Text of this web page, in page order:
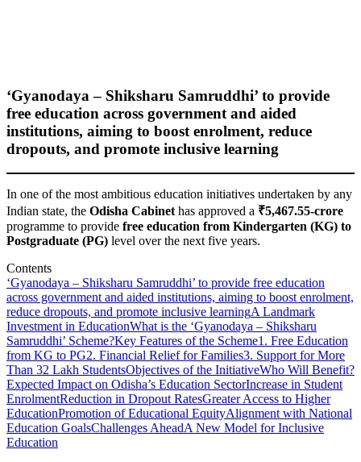
‘Gyanodaya – Shiksharu Samruddhi’ to provide
free education across government and aided
institutions, aiming to boost enrolment, reduce
dropouts, and promote inclusive learning
In one of the most ambitious education initiatives undertaken by any
Indian state, the Odisha Cabinethas approved a ₹5,467.55-crore
programme to provide free education from Kindergarten (KG) to
Postgraduate (PG) level over the next five years.
Contents
‘Gyanodaya – Shiksharu Samruddhi’ to provide free education
across government and aided institutions, aiming to boost enrolment,
reduce dropouts, and promote inclusive learningA Landmark
Investment in EducationWhat is the ‘Gyanodaya – Shiksharu
Samruddhi’ Scheme?Key Features of the Scheme1. Free Education
from KG to PG2. Financial Relief for Families3. Support for More
Than 32 Lakh StudentsObjectives of the InitiativeWho Will Benefit?
Expected Impact on Odisha’s Education SectorIncrease in Student
EnrolmentReduction in Dropout RatesGreater Access to Higher
EducationPromotion of Educational EquityAlignment with National
Education GoalsChallenges AheadA New Model for Inclusive
Education